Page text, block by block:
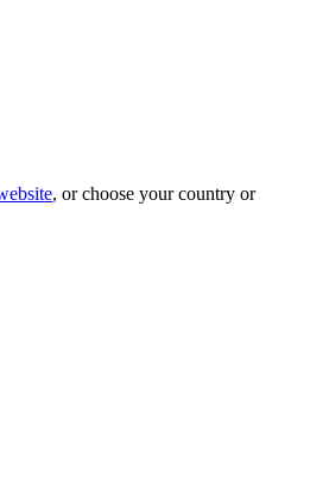
, or choose your country or